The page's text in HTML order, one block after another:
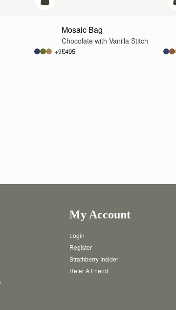
add to bag
+9
Mosaic Bag
Chocolate with Vanilla Stitch
£495
My Account
Login
Register
Strathberry Insider
Refer A Friend